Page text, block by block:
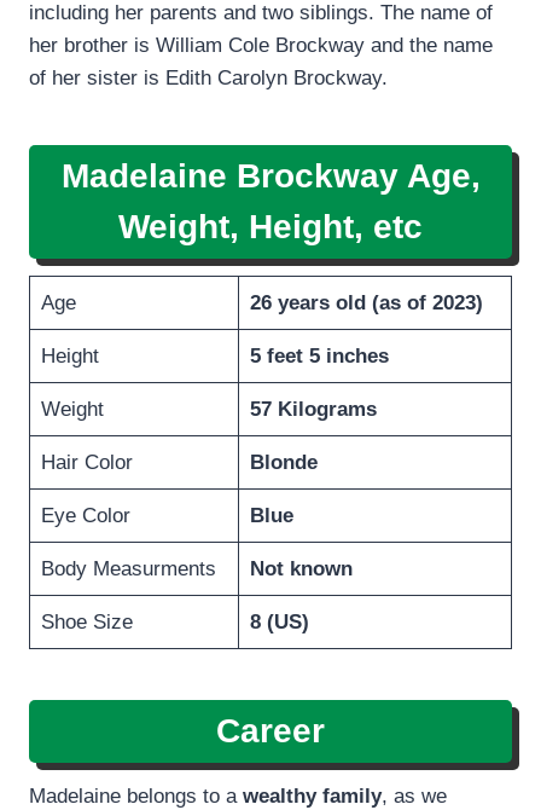
including her parents and two siblings. The name of
her brother is William Cole Brockway and the name
of her sister is Edith Carolyn Brockway.
Madelaine Brockway Age,
Weight, Height, etc
Age 26 years old (as of 2023)
Height 5 feet 5 inches
Weight 57 Kilograms
Hair Color Blonde
Eye Color Blue
Body Measurments Not known
Shoe Size 8 (US)
Career
Madelaine belongs to a wealthy family, as we